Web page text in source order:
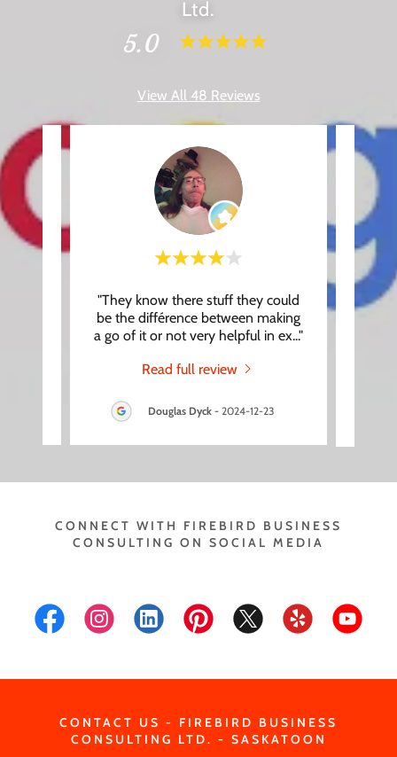
Ltd.
5.0
View All 48 Reviews
"They know there stuff they could
be the différence between making
a go of it or not very helpful in ex..."
Read full review
Douglas Dyck - 2024-12-23
"Had
CONNECT WITH FIREBIRD BUSINESS
CONSULTING ON SOCIAL MEDIA
CONTACT US - FIREBIRD BUSINESS
CONSULTING LTD. - SASKATOON